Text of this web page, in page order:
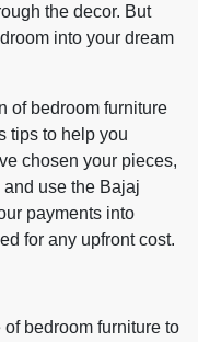
the decor. But
into your dream
of bedroom furniture
tips to help you
chosen your pieces,
use the Bajaj
payments into
for any upfront cost.
bedroom furniture to